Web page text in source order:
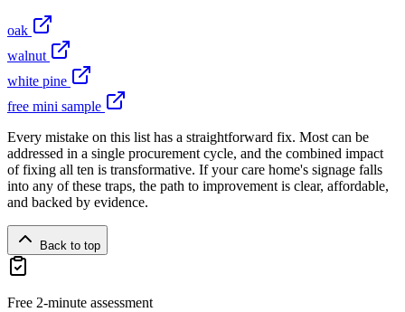
oak
walnut
white pine
free mini sample
Every mistake on this list has a straightforward fix. Most can be
addressed in a single procurement cycle, and the combined impact
of fixing all ten is transformative. If your care home's signage falls
into any of these traps, the path to improvement is clear, affordable,
and backed by evidence.
Back to top
Free 2-minute assessment